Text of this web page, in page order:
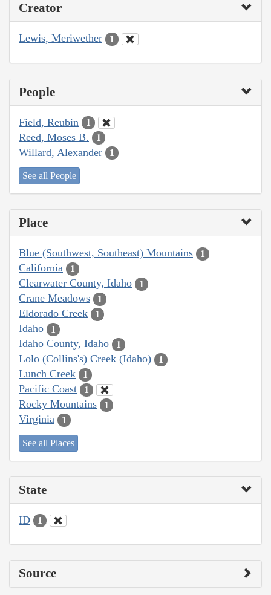
Creator
Lewis, Meriwether 1
People
Field, Reubin 1
Reed, Moses B. 1
Willard, Alexander 1
See all People
Place
Blue (Southwest, Southeast) Mountains 1
California 1
Clearwater County, Idaho 1
Crane Meadows 1
Eldorado Creek 1
Idaho 1
Idaho County, Idaho 1
Lolo (Collins's) Creek (Idaho) 1
Lunch Creek 1
Pacific Coast 1
Rocky Mountains 1
Virginia 1
See all Places
State
ID 1
Source